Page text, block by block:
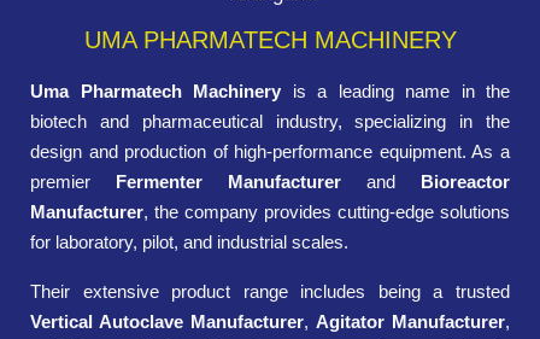
UMA PHARMATECH MACHINERY
Uma Pharmatech Machinery is a leading name in the
biotech and pharmaceutical industry, specializing in the
design and production of high-performance equipment. As a
premier Fermenter Manufacturer and Bioreactor
Manufacturer, the company provides cutting-edge solutions
for laboratory, pilot, and industrial scales.
Their extensive product range includes being a trusted
Vertical Autoclave Manufacturer, Agitator Manufacturer,